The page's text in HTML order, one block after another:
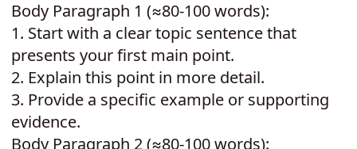
Body Paragraph 1 (≈80-100 words):
1. Start with a clear topic sentence that
presents your first main point.
2. Explain this point in more detail.
3. Provide a specific example or supporting
evidence.
Body Paragraph 2 (≈80-100 words):